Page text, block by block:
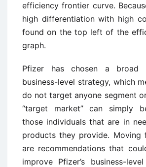
efficiency frontier curve.
high differentiation with high
found on the top left of the
graph.
Pfizer has chosen a broad
business-level strategy, which
do not target anyone segment
“target market” can simply
those individuals that are in
products they provide. Moving
are recommendations that
improve Pfizer’s business-